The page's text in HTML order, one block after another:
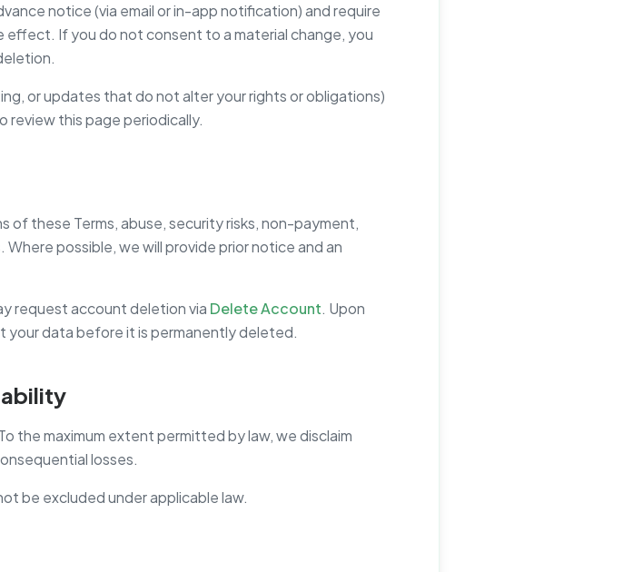
notice (via email or in-app notification) and require
If you do not consent to a material change, you
or updates that do not alter your rights or obligations)
this page periodically.
of these Terms, abuse, security risks, non-payment,
possible, we will provide prior notice and an
request account deletion via Delete Account. Upon
your data before it is permanently deleted.
the maximum extent permitted by law, we disclaim
losses.
be excluded under applicable law.